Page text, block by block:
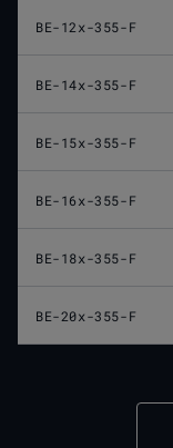
BE-12x-355-F
BE-14x-355-F
BE-15x-355-F
BE-16x-355-F
BE-18x-355-F
BE-20x-355-F